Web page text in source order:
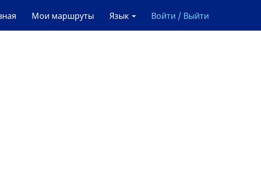
Мои маршруты Язык Войти / Выйти